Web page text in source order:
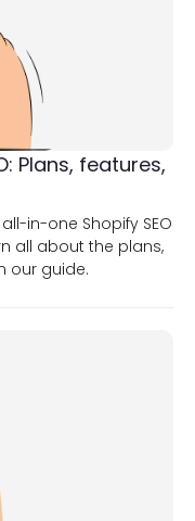
Plans, features,
in-one Shopify SEO
all about the plans,
our guide.